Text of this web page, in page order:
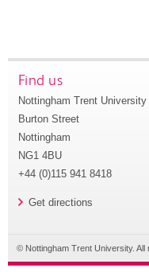
Find us
Nottingham Trent University
Burton Street
Nottingham
NG1 4BU
+44 (0)115 941 8418
Get directions
© Nottingham Trent University. All